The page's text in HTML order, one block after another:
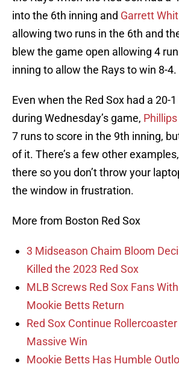
into the 6th inning and Garrett
allowing two runs in the 6th and
blew the game open allowing 4
inning to allow the Rays to win 8-4.
Even when the Red Sox had a 20-
during Wednesday’s game,
7 runs to score in the 9th inning,
of it. There’s a few other
there so you don’t throw your
the window in frustration.
More from Boston Red Sox
3 Midseason Chaim Bloom
Killed the 2023 Red Sox
MLB Screws Red Sox Fans
Mookie Betts Return
Red Sox Continue
Massive Win
Mookie Betts Has Humble